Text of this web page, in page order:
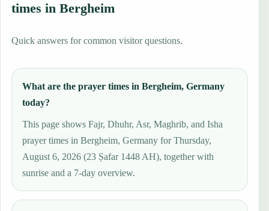
times in Bergheim
Quick answers for common visitor questions.
What are the prayer times in Bergheim, Germany
today?
This page shows Fajr, Dhuhr, Asr, Maghrib, and Isha
prayer times in Bergheim, Germany for Thursday,
August 6, 2026 (23 Ṣafar 1448 AH), together with
sunrise and a 7-day overview.